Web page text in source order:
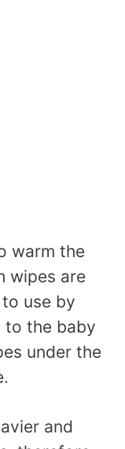
warm the
wipes are
use by
to the baby
under the
and